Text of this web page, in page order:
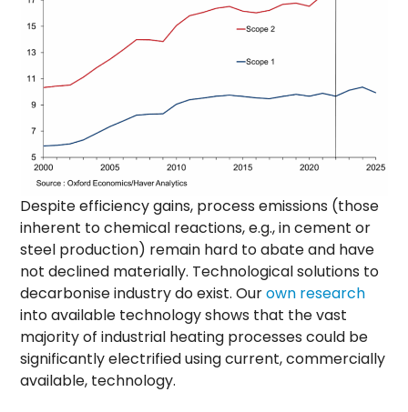
Despite efficiency gains, process emissions (those
inherent to chemical reactions, e.g., in cement or
steel production) remain hard to abate and have
not declined materially. Technological solutions to
decarbonise industry do exist. Ourown research
into available technology shows that the vast
majority of industrial heating processes could be
significantly electrified using current, commercially
available, technology.